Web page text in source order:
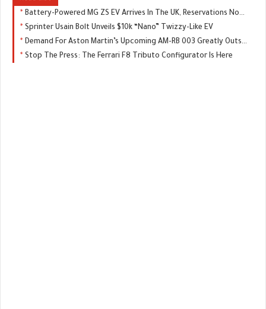
Battery-Powered MG ZS EV Arrives In The UK, Reservations Now Open
Sprinter Usain Bolt Unveils $10k “Nano” Twizzy-Like EV
Demand For Aston Martin’s Upcoming AM-RB 003 Greatly Outstripping Supply
Stop The Press: The Ferrari F8 Tributo Configurator Is Here